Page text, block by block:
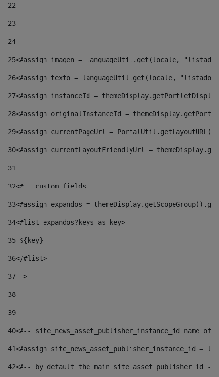
22
23
24
25<#assign imagen = languageUtil.get(locale,
26<#assign texto = languageUtil.get(locale,
27<#assign instanceId =
28<#assign originalInstanceId =
29<#assign currentPageUrl =
30<#assign currentLayoutFriendlyUrl =
31
32<#-- custom fields
33<#assign expandos =
34<#list expandos?keys as key>
35 ${key}
36</#list>
37-->
38
39
40<#-- site_news_asset_publisher_instance_id
41<#assign site_news_asset_publisher_instance_id =
42<#-- by default the main site asset publisher id --